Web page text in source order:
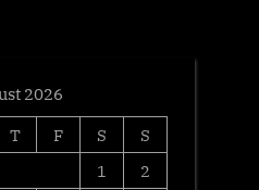
2026
T F S
S
1
2